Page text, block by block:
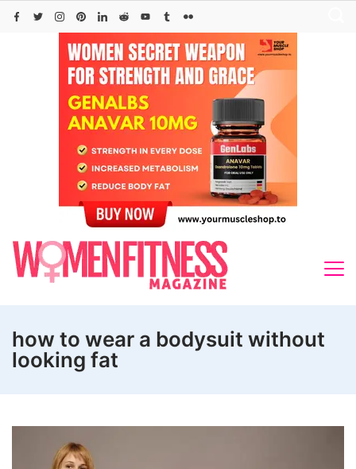
Skip
how to wear a bodysuit without
looking fat